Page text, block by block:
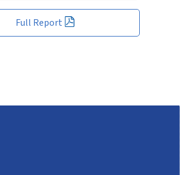
Full Report